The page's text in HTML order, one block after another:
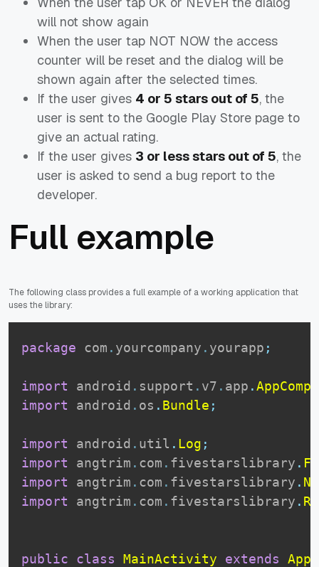
will not show again
When the user tap NOT NOW the access
counter will be reset and the dialog will be
shown again after the selected times.
If the user gives 4 or 5 stars out of 5, the
user is sent to the Google Play Store page to
give an actual rating.
If the user gives 3 or less stars out of 5, the
user is asked to send a bug report to the
developer.
Full example
The following class provides a full example of a working application that
uses the library:
package com . yourcompany . yourapp ;
import android . support . v7 . app .
import
android . os . Bundle ;
import android . util . Log ;
import
angtrim . com . fivestarslibrary .
import
angtrim . com . fivestarslibrary .
import
angtrim . com . fivestarslibrary .
public class MainActivity extends